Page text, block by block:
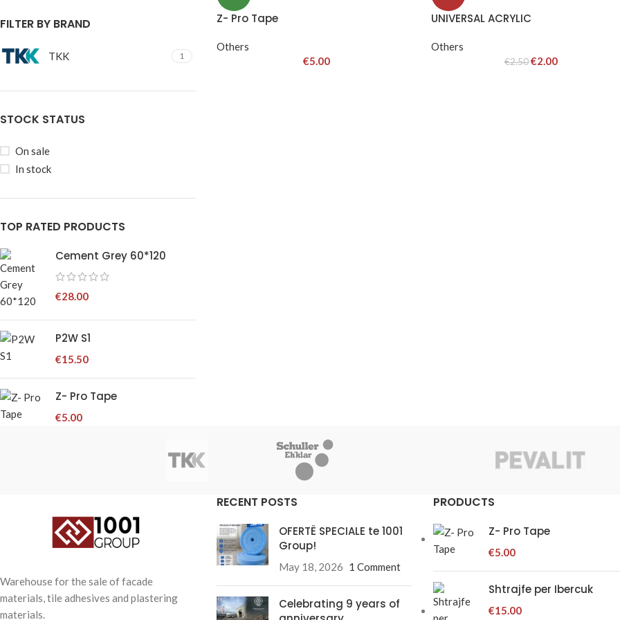
FILTER BY BRAND
TKK 1
STOCK STATUS
On sale
In stock
TOP RATED PRODUCTS
Cement Grey 60*120
€28.00
P2W S1
€15.50
Z- Pro Tape
€5.00
Z- Pro Tape
Others
€5.00
UNIVERSAL ACRYLIC
Others
€2.50€2.00
Warehouse for the sale of facade
materials, tile adhesives and plastering
materials.
RECENT POSTS
OFERTË SPECIALE te 1001
Group!
May 18, 2026 1 Comment
Celebrating 9 years of
PRODUCTS
Z- Pro Tape
€5.00
Shtrajfe per Ibercuk
€15.00